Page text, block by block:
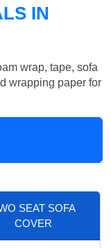
IN
wrap, tape, sofa
wrapping paper for
SEAT SOFA
COVER